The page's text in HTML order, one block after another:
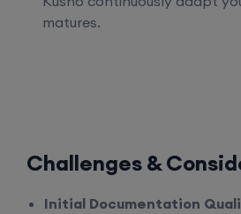
matures.
Challenges &
Initial Documentation